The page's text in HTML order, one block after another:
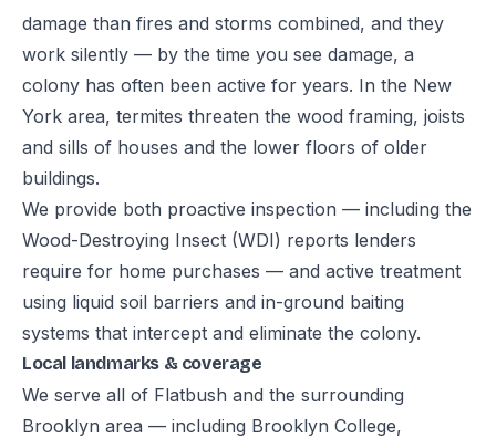
damage than fires and storms combined, and they
work silently — by the time you see damage, a
colony has often been active for years. In the New
York area, termites threaten the wood framing, joists
and sills of houses and the lower floors of older
buildings.
We provide both proactive inspection — including the
Wood-Destroying Insect (WDI) reports lenders
require for home purchases — and active treatment
using liquid soil barriers and in-ground baiting
systems that intercept and eliminate the colony.
Local landmarks & coverage
We serve all of Flatbush and the surrounding
Brooklyn area — including Brooklyn College,